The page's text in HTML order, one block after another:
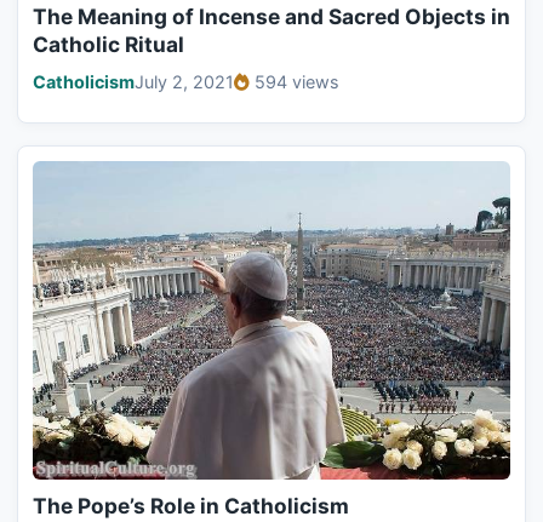
The Meaning of Incense and Sacred Objects in
Catholic Ritual
CatholicismJuly 2, 2021 594 views
The Pope’s Role in Catholicism